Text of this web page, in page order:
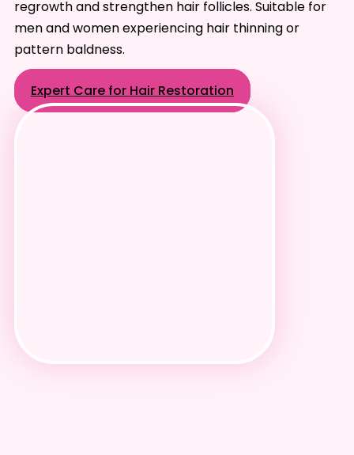
regrowth and strengthen hair follicles. Suitable for
men and women experiencing hair thinning or
pattern baldness.
Expert Care for Hair Restoration